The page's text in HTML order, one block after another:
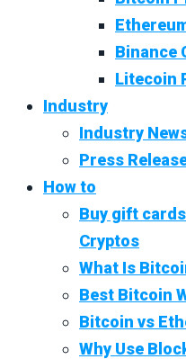
Binance
Litecoin
Industry
Industry
Press
How to
Buy gift
Cryptos
What Is
Best Bitcoin
Bitcoin vs
Why Use